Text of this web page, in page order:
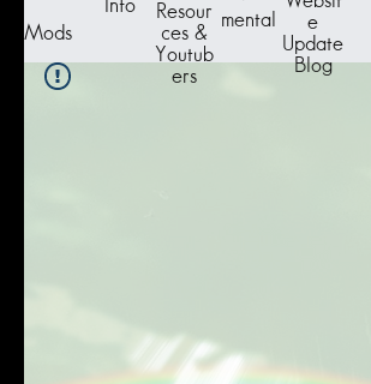
Info
mental
Mods
Resour
ces &
Youtub
ers
e
Update
Blog